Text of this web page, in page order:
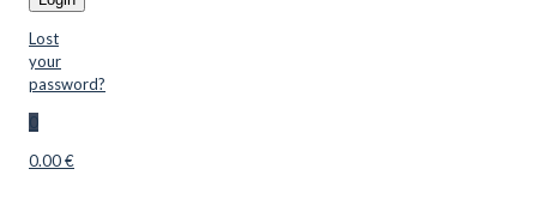
Lost
your
password?
0
0.00 €